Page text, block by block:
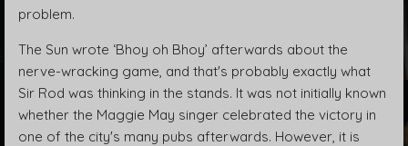
problem.
The Sun wrote ‘Bhoy oh Bhoy’ afterwards about the
nerve-wracking game, and that's probably exactly what
Sir Rod was thinking in the stands. It was not initially known
whether the Maggie May singer celebrated the victory in
one of the city's many pubs afterwards. However, it is